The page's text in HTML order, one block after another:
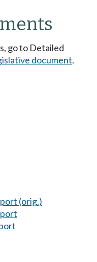
go to Detailed
document.
(orig.)